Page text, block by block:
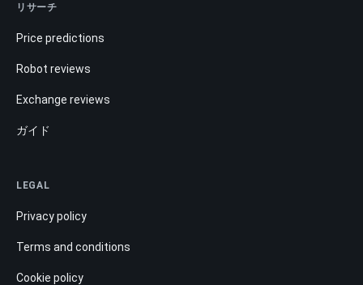
リサーチ
Price predictions
Robot reviews
Exchange reviews
ガイド
LEGAL
Privacy policy
Terms and conditions
Cookie policy